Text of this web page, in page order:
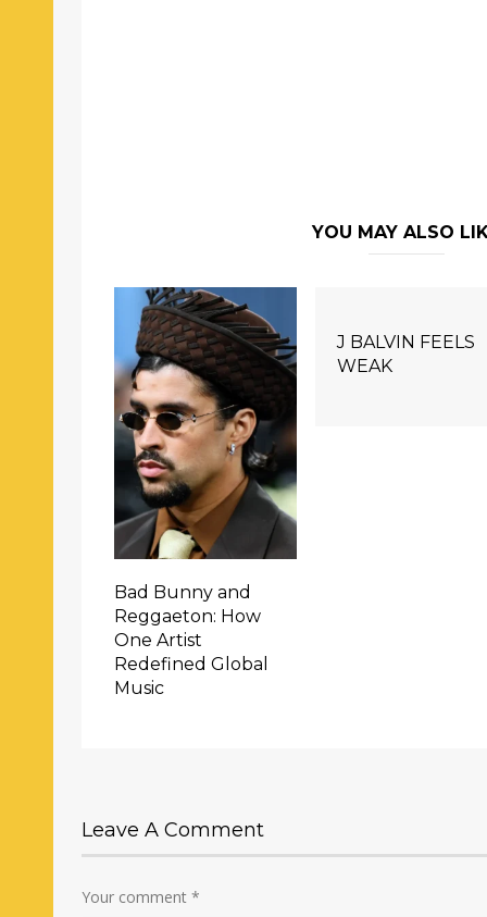
YOU MAY ALSO
Bad Bunny and
Reggaeton: How
One Artist
Redefined Global
Music
J BALVIN FEELS
WEAK
Leave A Comment
Your comment*